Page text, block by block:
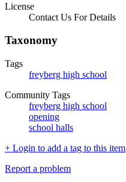
License
Contact Us For Details
Taxonomy
Tags
freyberg high school
Community Tags
freyberg high school
opening
school halls
+ Login to add a tag to this item
Report a problem